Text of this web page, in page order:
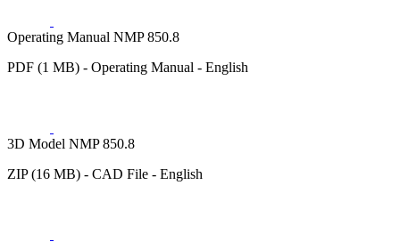
Operating Manual NMP 850.8
PDF (1 MB) - Operating Manual - English
3D Model NMP 850.8
ZIP (16 MB) - CAD File - English